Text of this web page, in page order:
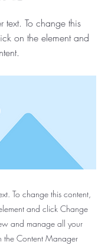
text. To change this
on the element and
To change this content,
and click Change
and manage all your
the Content Manager